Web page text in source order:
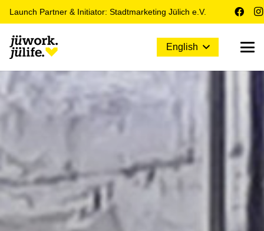
Launch Partner & Initiator: Stadtmarketing Jülich e.V.
English